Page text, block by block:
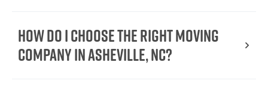
How do I choose the right moving
company in Asheville, NC?